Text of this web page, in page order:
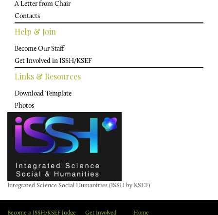
A Letter from Chair
Contacts
Help & Join
Become Our Staff
Get Involved in ISSH/KSEF
Links & Resources
Download Template
Photos
Integrated Science Social Humanities (ISSH by KSEF)
Become a ISSH/KSEF Judge Get Involved Home